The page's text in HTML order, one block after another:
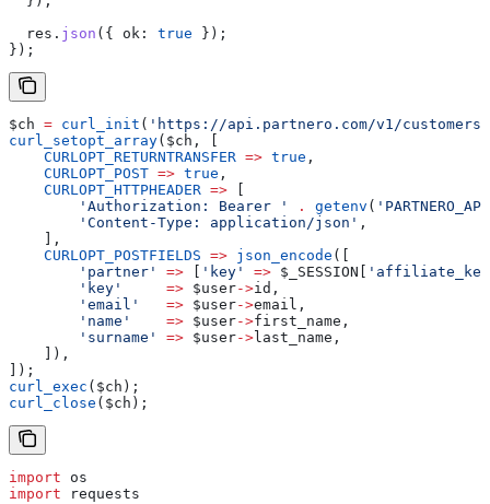
  res
. json ({ ok: true });
});
$ch = curl_init ( 'https://api.partnero.com/v1/customers'
curl_setopt_array( $ch , [
    CURLOPT_RETURNTRANSFER
=> true ,
    CURLOPT_POST
=> true ,
    CURLOPT_HTTPHEADER
=>
        'Authorization: Bearer '
. getenv (
        'Content-Type: application/json'
,
    ],
    CURLOPT_POSTFIELDS
=> json_encode ([
        'partner'
=> 'key' => $_SESSION
        'key'
     =>
$user->id ,
        'email'
   =>
$user->email ,
        'name'
    =>
$user->first_name ,
        'surname'
=> $user->last_name ,
    ]),
]);
curl_exec ( $ch );
curl_close ( $ch );
import os
import requests